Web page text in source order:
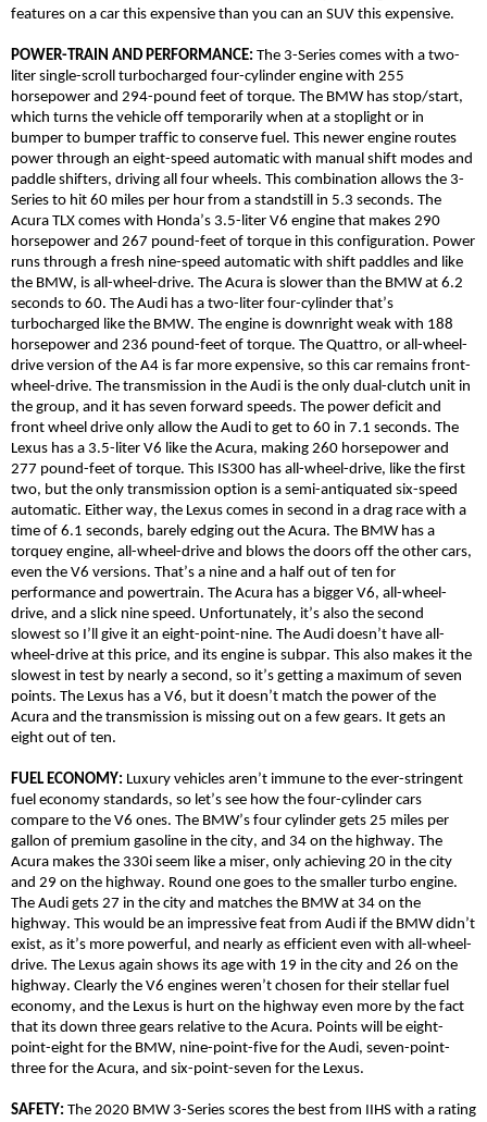
features on a car this expensive than you can an SUV this expensive.
POWER-TRAIN AND PERFORMANCE: The 3-Series comes with a two-
liter single-scroll turbocharged four-cylinder engine with 255
horsepower and 294-pound feet of torque. The BMW has stop/start,
which turns the vehicle off temporarily when at a stoplight or in
bumper to bumper traffic to conserve fuel. This newer engine routes
power through an eight-speed automatic with manual shift modes and
paddle shifters, driving all four wheels. This combination allows the 3-
Series to hit 60 miles per hour from a standstill in 5.3 seconds. The
Acura TLX comes with Honda’s 3.5-liter V6 engine that makes 290
horsepower and 267 pound-feet of torque in this configuration. Power
runs through a fresh nine-speed automatic with shift paddles and like
the BMW, is all-wheel-drive. The Acura is slower than the BMW at 6.2
seconds to 60. The Audi has a two-liter four-cylinder that’s
turbocharged like the BMW. The engine is downright weak with 188
horsepower and 236 pound-feet of torque. The Quattro, or all-wheel-
drive version of the A4 is far more expensive, so this car remains front-
wheel-drive. The transmission in the Audi is the only dual-clutch unit in
the group, and it has seven forward speeds. The power deficit and
front wheel drive only allow the Audi to get to 60 in 7.1 seconds. The
Lexus has a 3.5-liter V6 like the Acura, making 260 horsepower and
277 pound-feet of torque. This IS300 has all-wheel-drive, like the first
two, but the only transmission option is a semi-antiquated six-speed
automatic. Either way, the Lexus comes in second in a drag race with a
time of 6.1 seconds, barely edging out the Acura. The BMW has a
torquey engine, all-wheel-drive and blows the doors off the other cars,
even the V6 versions. That’s a nine and a half out of ten for
performance and powertrain. The Acura has a bigger V6, all-wheel-
drive, and a slick nine speed. Unfortunately, it’s also the second
slowest so I’ll give it an eight-point-nine. The Audi doesn’t have all-
wheel-drive at this price, and its engine is subpar. This also makes it the
slowest in test by nearly a second, so it’s getting a maximum of seven
points. The Lexus has a V6, but it doesn’t match the power of the
Acura and the transmission is missing out on a few gears. It gets an
eight out of ten.
FUEL ECONOMY: Luxury vehicles aren’t immune to the ever-stringent
fuel economy standards, so let’s see how the four-cylinder cars
compare to the V6 ones. The BMW’s four cylinder gets 25 miles per
gallon of premium gasoline in the city, and 34 on the highway. The
Acura makes the 330i seem like a miser, only achieving 20 in the city
and 29 on the highway. Round one goes to the smaller turbo engine.
The Audi gets 27 in the city and matches the BMW at 34 on the
highway. This would be an impressive feat from Audi if the BMW didn’t
exist, as it’s more powerful, and nearly as efficient even with all-wheel-
drive. The Lexus again shows its age with 19 in the city and 26 on the
highway. Clearly the V6 engines weren’t chosen for their stellar fuel
economy, and the Lexus is hurt on the highway even more by the fact
that its down three gears relative to the Acura. Points will be eight-
point-eight for the BMW, nine-point-five for the Audi, seven-point-
three for the Acura, and six-point-seven for the Lexus.
SAFETY: The 2020 BMW 3-Series scores the best from IIHS with a rating